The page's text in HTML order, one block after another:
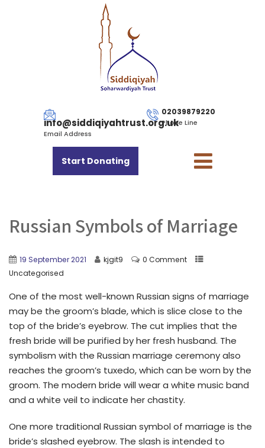
info@siddiqiyahtrust.org.uk
Email Address
02039879220
Phone Line
Start Donating
Russian Symbols of Marriage
19 September 2021 kjgit9
0 Comment
Uncategorised
One of the most well-known Russian signs of marriage
may be the groom’s blade, which is slice close to the
top of the bride’s eyebrow. The cut implies that the
fresh bride will be purified by her fresh husband. The
symbolism with the Russian marriage ceremony also
reaches the groom’s tuxedo, which can be worn by the
groom. The modern bride will wear a white music band
and a white veil to indicate her chastity.
One more traditional Russian symbol of marriage is the
bride’s slashed eyebrow. The slash is intended to